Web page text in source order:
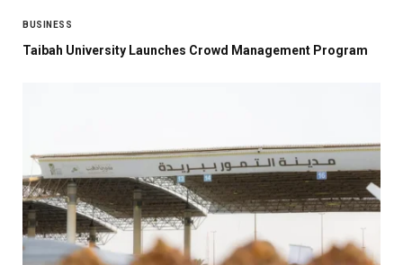
BUSINESS
Taibah University Launches Crowd Management Program